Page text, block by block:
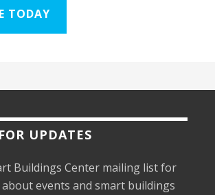
TODAY
UPDATES
Buildings Center mailing list for
events and smart buildings